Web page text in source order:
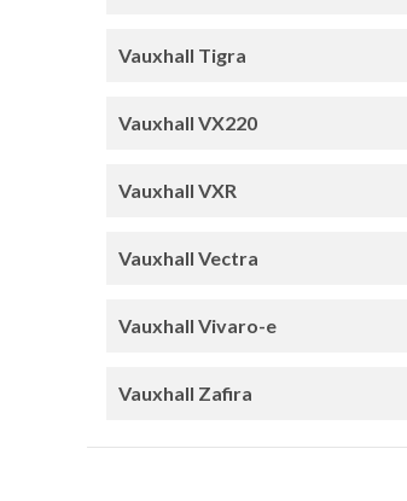
Vauxhall Tigra
Vauxhall VX220
Vauxhall VXR
Vauxhall Vectra
Vauxhall Vivaro-e
Vauxhall Zafira